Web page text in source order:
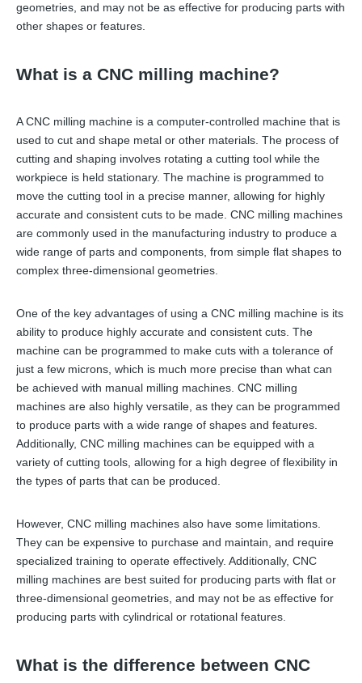
geometries, and may not be as effective for producing parts with
other shapes or features.
What is a CNC milling machine?
A CNC milling machine is a computer-controlled machine that is
used to cut and shape metal or other materials. The process of
cutting and shaping involves rotating a cutting tool while the
workpiece is held stationary. The machine is programmed to
move the cutting tool in a precise manner, allowing for highly
accurate and consistent cuts to be made. CNC milling machines
are commonly used in the manufacturing industry to produce a
wide range of parts and components, from simple flat shapes to
complex three-dimensional geometries.
One of the key advantages of using a CNC milling machine is its
ability to produce highly accurate and consistent cuts. The
machine can be programmed to make cuts with a tolerance of
just a few microns, which is much more precise than what can
be achieved with manual milling machines. CNC milling
machines are also highly versatile, as they can be programmed
to produce parts with a wide range of shapes and features.
Additionally, CNC milling machines can be equipped with a
variety of cutting tools, allowing for a high degree of flexibility in
the types of parts that can be produced.
However, CNC milling machines also have some limitations.
They can be expensive to purchase and maintain, and require
specialized training to operate effectively. Additionally, CNC
milling machines are best suited for producing parts with flat or
three-dimensional geometries, and may not be as effective for
producing parts with cylindrical or rotational features.
What is the difference between CNC